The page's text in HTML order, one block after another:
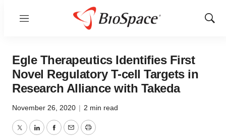
Menu
Show
Egle Therapeutics Identifies First
Novel Regulatory T-cell Targets in
Research Alliance with Takeda
November 26, 2020 | 2 min read
TwitterLinkedInFacebook
EmailPrint